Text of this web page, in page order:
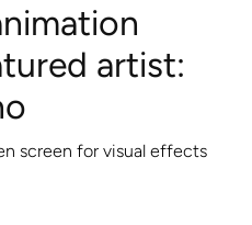
artist:
screen for visual effects